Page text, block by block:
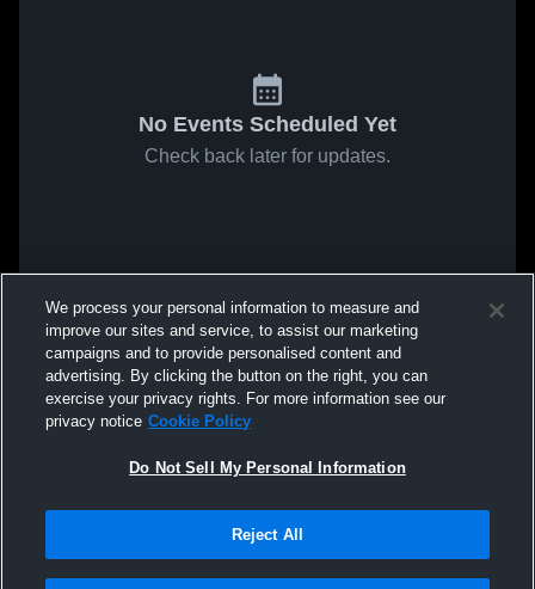
No Events Scheduled Yet
Check back later for updates.
We process your personal information to measure and
improve our sites and service, to assist our marketing
campaigns and to provide personalised content and
advertising. By clicking the button on the right, you can
exercise your privacy rights. For more information see our
privacy notice Cookie Policy
Do Not Sell My Personal Information
Reject All